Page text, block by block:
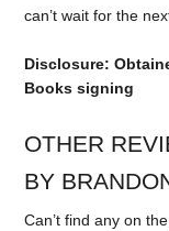
can’t wait for the
Disclosure:
Books signing
OTHER
BY
Can’t find any on